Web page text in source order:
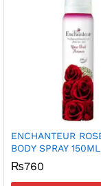
ENCHANTEUR
BODY SPRAY 150ML
₨760